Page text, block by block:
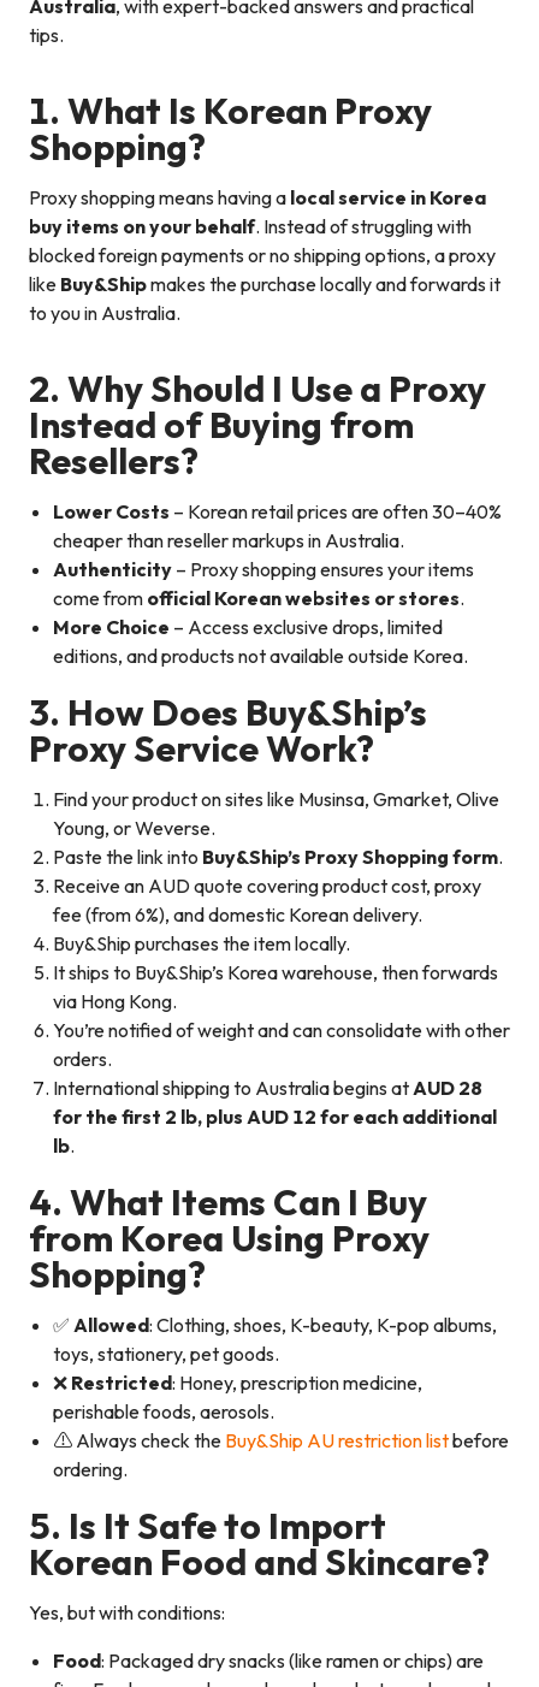
Australia, with expert-backed answers and practical
tips.
1. What Is Korean Proxy
Shopping?
Proxy shopping means having a local service in Korea
buy items on your behalf. Instead of struggling with
blocked foreign payments or no shipping options, a proxy
like Buy&Shipmakes the purchase locally and forwards it
to you in Australia.
2. Why Should I Use a Proxy
Instead of Buying from
Resellers?
Lower Costs – Korean retail prices are often 30–40%
cheaper than reseller markups in Australia.
Authenticity – Proxy shopping ensures your items
come from official Korean websites or stores.
More Choice – Access exclusive drops, limited
editions, and products not available outside Korea.
3. How Does Buy&Ship’s
Proxy Service Work?
Find your product on sites like Musinsa, Gmarket, Olive
Young, or Weverse.
Paste the link into Buy&Ship’s Proxy Shopping form.
Receive an AUD quote covering product cost, proxy
fee (from 6%), and domestic Korean delivery.
Buy&Ship purchases the item locally.
It ships to Buy&Ship’s Korea warehouse, then forwards
via Hong Kong.
You’re notified of weight and can consolidate with other
orders.
International shipping to Australia begins at AUD 28
for the first 2 lb, plus AUD 12 for each additional
lb.
4. What Items Can I Buy
from Korea Using Proxy
Shopping?
✅ Allowed: Clothing, shoes, K-beauty, K-pop albums,
toys, stationery, pet goods.
❌ Restricted: Honey, prescription medicine,
perishable foods, aerosols.
⚠️ Always check the Buy&Ship AU restriction listbefore
ordering.
5. Is It Safe to Import
Korean Food and Skincare?
Yes, but with conditions:
Food: Packaged dry snacks (like ramen or chips) are